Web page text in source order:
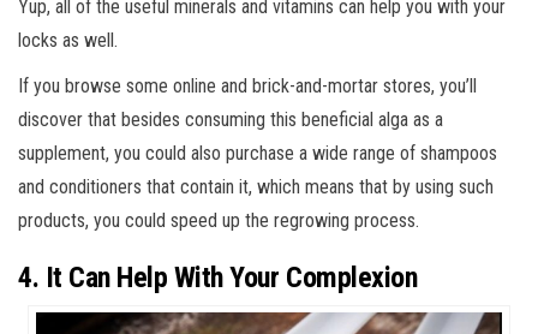
Yup, all of the useful minerals and vitamins can help you with your
locks as well.
If you browse some online and brick-and-mortar stores, you’ll
discover that besides consuming this beneficial alga as a
supplement, you could also purchase a wide range of shampoos
and conditioners that contain it, which means that by using such
products, you could speed up the regrowing process.
4. It Can Help With Your Complexion